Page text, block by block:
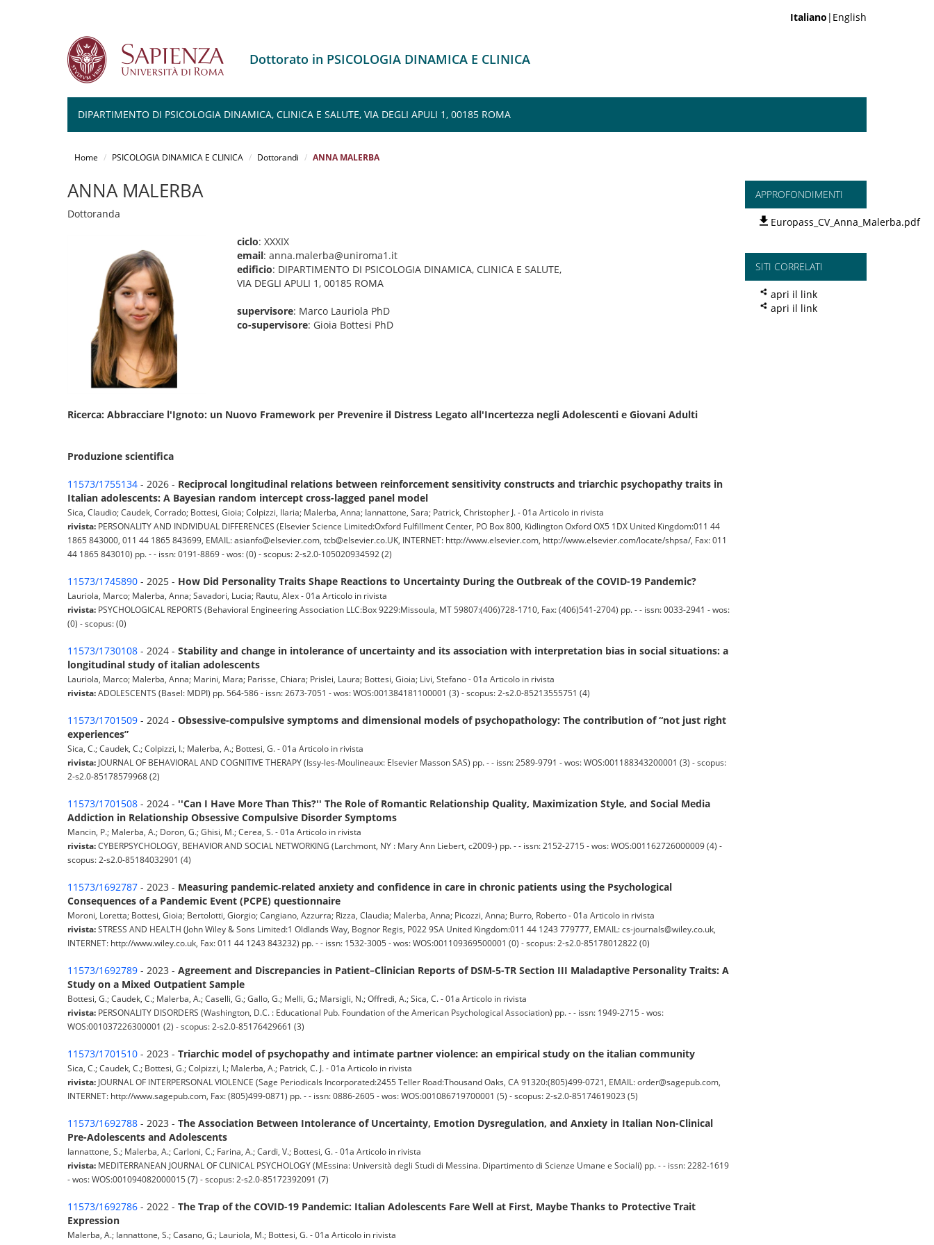
Italiano |English
Dottorato in PSICOLOGIA DINAMICA E CLINICA
DIPARTIMENTO DI PSICOLOGIA DINAMICA, CLINICA E SALUTE, VIA DEGLI APULI 1, 00185 ROMA
Home PSICOLOGIA DINAMICA E CLINICA Dottorandi ANNA MALERBA
ANNA MALERBA
Dottoranda
ciclo: XXXIX
email: anna.malerba@uniroma1.it
edificio: DIPARTIMENTO DI PSICOLOGIA DINAMICA, CLINICA E SALUTE,
VIA DEGLI APULI 1, 00185 ROMA
supervisore: Marco Lauriola PhD
co-supervisore: Gioia Bottesi PhD
Ricerca: Abbracciare l'Ignoto: un Nuovo Framework per Prevenire il Distress Legato all'Incertezza negli Adolescenti e Giovani Adulti
Produzione scientifica
11573/1755134 - 2026 - Reciprocal longitudinal relations between reinforcement sensitivity constructs and triarchic psychopathy traits in
Italian adolescents: A Bayesian random intercept cross-lagged panel model
Sica, Claudio; Caudek, Corrado; Bottesi, Gioia; Colpizzi, Ilaria; Malerba, Anna; Iannattone, Sara; Patrick, Christopher J. - 01a Articolo in rivista
rivista: PERSONALITY AND INDIVIDUAL DIFFERENCES (Elsevier Science Limited:Oxford Fulfillment Center, PO Box 800, Kidlington Oxford OX5 1DX United Kingdom:011 44
1865 843000, 011 44 1865 843699, EMAIL: asianfo@elsevier.com, tcb@elsevier.co.UK, INTERNET: http://www.elsevier.com, http://www.elsevier.com/locate/shpsa/, Fax: 011
44 1865 843010) pp. - - issn: 0191-8869 - wos: (0) - scopus: 2-s2.0-105020934592 (2)
11573/1745890 - 2025 - How Did Personality Traits Shape Reactions to Uncertainty During the Outbreak of the COVID-19 Pandemic?
Lauriola, Marco; Malerba, Anna; Savadori, Lucia; Rautu, Alex - 01a Articolo in rivista
rivista: PSYCHOLOGICAL REPORTS (Behavioral Engineering Association LLC:Box 9229:Missoula, MT 59807:(406)728-1710, Fax: (406)541-2704) pp. - - issn: 0033-2941 - wos:
(0) - scopus: (0)
11573/1730108 - 2024 - Stability and change in intolerance of uncertainty and its association with interpretation bias in social situations: a
longitudinal study of italian adolescents
Lauriola, Marco; Malerba, Anna; Marini, Mara; Parisse, Chiara; Prislei, Laura; Bottesi, Gioia; Livi, Stefano - 01a Articolo in rivista
rivista:ADOLESCENTS (Basel: MDPI) pp. 564-586 - issn: 2673-7051 - wos: WOS:001384181100001 (3) - scopus: 2-s2.0-85213555751 (4)
11573/1701509 - 2024 - Obsessive-compulsive symptoms and dimensional models of psychopathology: The contribution of “not just right
experiences”
Sica, C.; Caudek, C.; Colpizzi, I.; Malerba, A.; Bottesi, G. - 01a Articolo in rivista
rivista: JOURNAL OF BEHAVIORAL AND COGNITIVE THERAPY (Issy-les-Moulineaux: Elsevier Masson SAS) pp. - - issn: 2589-9791 - wos: WOS:001188343200001 (3) - scopus:
2-s2.0-85178579968 (2)
11573/1701508 - 2024 - ''Can I Have More Than This?'' The Role of Romantic Relationship Quality, Maximization Style, and Social Media
Addiction in Relationship Obsessive Compulsive Disorder Symptoms
Mancin, P.; Malerba, A.; Doron, G.; Ghisi, M.; Cerea, S. - 01a Articolo in rivista
rivista:CYBERPSYCHOLOGY, BEHAVIOR AND SOCIAL NETWORKING (Larchmont, NY : Mary Ann Liebert, c2009-) pp. - - issn: 2152-2715 - wos: WOS:001162726000009 (4) -
scopus: 2-s2.0-85184032901 (4)
11573/1692787 - 2023 - Measuring pandemic‐related anxiety and confidence in care in chronic patients using the Psychological
Consequences of a Pandemic Event (PCPE) questionnaire
Moroni, Loretta; Bottesi, Gioia; Bertolotti, Giorgio; Cangiano, Azzurra; Rizza, Claudia; Malerba, Anna; Picozzi, Anna; Burro, Roberto - 01a Articolo in rivista
rivista:STRESS AND HEALTH (John Wiley & Sons Limited:1 Oldlands Way, Bognor Regis, P022 9SA United Kingdom:011 44 1243 779777, EMAIL: cs-journals@wiley.co.uk,
INTERNET: http://www.wiley.co.uk, Fax: 011 44 1243 843232) pp. - - issn: 1532-3005 - wos: WOS:001109369500001 (0) - scopus: 2-s2.0-85178012822 (0)
11573/1692789 - 2023 - Agreement and Discrepancies in Patient–Clinician Reports of DSM-5-TR Section III Maladaptive Personality Traits: A
Study on a Mixed Outpatient Sample
Bottesi, G.; Caudek, C.; Malerba, A.; Caselli, G.; Gallo, G.; Melli, G.; Marsigli, N.; Offredi, A.; Sica, C. - 01a Articolo in rivista
rivista: PERSONALITY DISORDERS (Washington, D.C. : Educational Pub. Foundation of the American Psychological Association) pp. - - issn: 1949-2715 - wos:
WOS:001037226300001 (2) - scopus: 2-s2.0-85176429661 (3)
11573/1701510 - 2023 - Triarchic model of psychopathy and intimate partner violence: an empirical study on the italian community
Sica, C.; Caudek, C.; Bottesi, G.; Colpizzi, I.; Malerba, A.; Patrick, C. J. - 01a Articolo in rivista
rivista: JOURNAL OF INTERPERSONAL VIOLENCE (Sage Periodicals Incorporated:2455 Teller Road:Thousand Oaks, CA 91320:(805)499-0721, EMAIL: order@sagepub.com,
INTERNET: http://www.sagepub.com, Fax: (805)499-0871) pp. - - issn: 0886-2605 - wos: WOS:001086719700001 (5) - scopus: 2-s2.0-85174619023 (5)
11573/1692788 - 2023 - The Association Between Intolerance of Uncertainty, Emotion Dysregulation, and Anxiety in Italian Non-Clinical
Pre-Adolescents and Adolescents
Iannattone, S.; Malerba, A.; Carloni, C.; Farina, A.; Cardi, V.; Bottesi, G. - 01a Articolo in rivista
rivista: MEDITERRANEAN JOURNAL OF CLINICAL PSYCHOLOGY (MEssina: Università degli Studi di Messina. Dipartimento di Scienze Umane e Sociali) pp. - - issn: 2282-1619
- wos: WOS:001094082000015 (7) - scopus: 2-s2.0-85172392091 (7)
11573/1692786 - 2022 - The Trap of the COVID-19 Pandemic: Italian Adolescents Fare Well at First, Maybe Thanks to Protective Trait
Expression
Malerba, A.; Iannattone, S.; Casano, G.; Lauriola, M.; Bottesi, G. - 01a Articolo in rivista
APPROFONDIMENTI
Europass_CV_Anna_Malerba.pdf
SITI CORRELATI
apri il link
apri il link